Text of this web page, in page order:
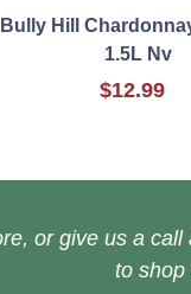
Bully Hill
1.5L Nv
$12.99
or give us a call
to shop